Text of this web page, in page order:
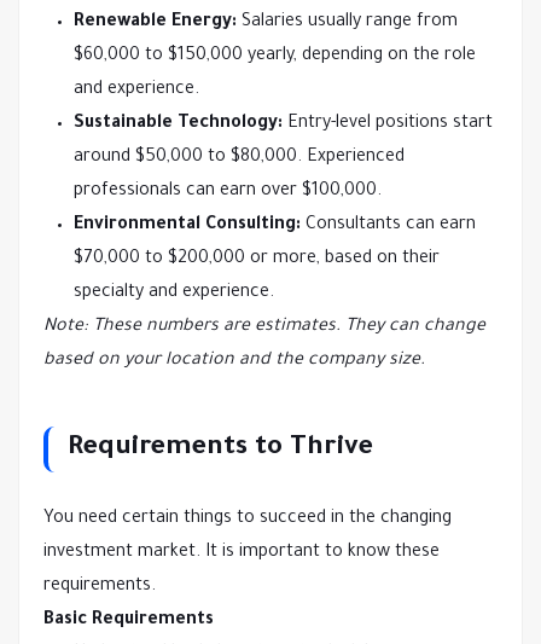
Renewable Energy: Salaries usually range from
$60,000 to $150,000 yearly, depending on the role
and experience.
Sustainable Technology: Entry-level positions start
around $50,000 to $80,000. Experienced
professionals can earn over $100,000.
Environmental Consulting: Consultants can earn
$70,000 to $200,000 or more, based on their
specialty and experience.
Note: These numbers are estimates. They can change
based on your location and the company size.
Requirements to Thrive
You need certain things to succeed in the changing
investment market. It is important to know these
requirements.
Basic Requirements